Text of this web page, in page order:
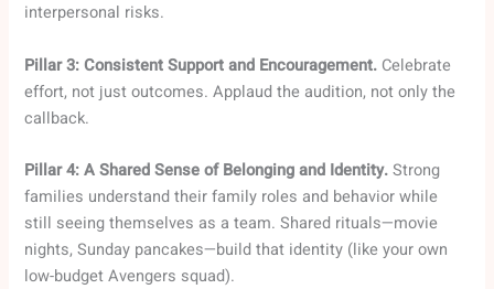
interpersonal risks.
Pillar 3: Consistent Support and Encouragement. Celebrate
effort, not just outcomes. Applaud the audition, not only the
callback.
Pillar 4: A Shared Sense of Belonging and Identity.Strong
families understand their family roles and behavior while
still seeing themselves as a team. Shared rituals—movie
nights, Sunday pancakes—build that identity (like your own
low-budget Avengers squad).